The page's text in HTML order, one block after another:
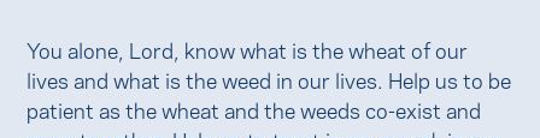
You alone, Lord, know what is the wheat of our
lives and what is the weed in our lives. Help us to be
patient as the wheat and the weeds co-exist and